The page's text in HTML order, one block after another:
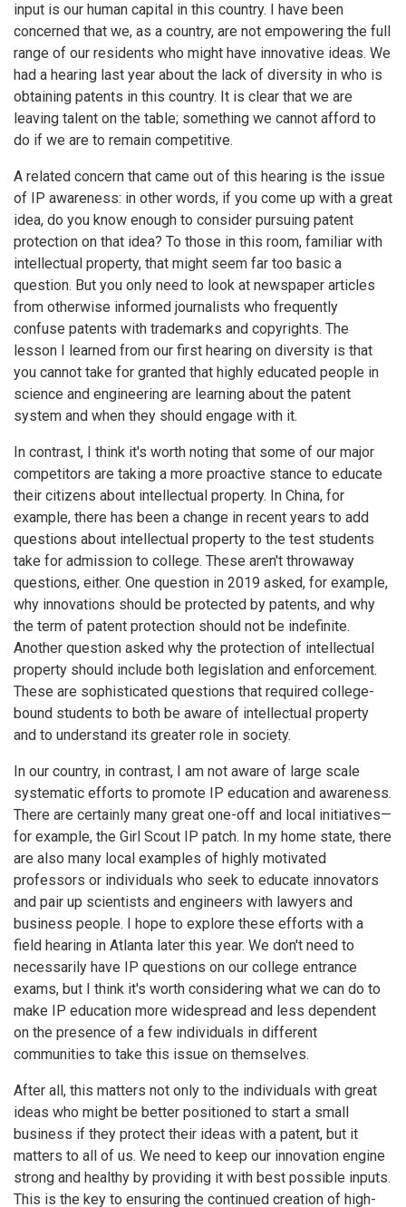
input is our human capital in this country. I have been
concerned that we, as a country, are not empowering the full
range of our residents who might have innovative ideas. We
had a hearing last year about the lack of diversity in who is
obtaining patents in this country. It is clear that we are
leaving talent on the table; something we cannot afford to
do if we are to remain competitive.
A related concern that came out of this hearing is the issue
of IP awareness: in other words, if you come up with a great
idea, do you know enough to consider pursuing patent
protection on that idea? To those in this room, familiar with
intellectual property, that might seem far too basic a
question. But you only need to look at newspaper articles
from otherwise informed journalists who frequently
confuse patents with trademarks and copyrights. The
lesson I learned from our first hearing on diversity is that
you cannot take for granted that highly educated people in
science and engineering are learning about the patent
system and when they should engage with it.
In contrast, I think it's worth noting that some of our major
competitors are taking a more proactive stance to educate
their citizens about intellectual property. In China, for
example, there has been a change in recent years to add
questions about intellectual property to the test students
take for admission to college. These aren't throwaway
questions, either. One question in 2019 asked, for example,
why innovations should be protected by patents, and why
the term of patent protection should not be indefinite.
Another question asked why the protection of intellectual
property should include both legislation and enforcement.
These are sophisticated questions that required college-
bound students to both be aware of intellectual property
and to understand its greater role in society.
In our country, in contrast, I am not aware of large scale
systematic efforts to promote IP education and awareness.
There are certainly many great one-off and local initiatives—
for example, the Girl Scout IP patch. In my home state, there
are also many local examples of highly motivated
professors or individuals who seek to educate innovators
and pair up scientists and engineers with lawyers and
business people. I hope to explore these efforts with a
field hearing in Atlanta later this year. We don't need to
necessarily have IP questions on our college entrance
exams, but I think it's worth considering what we can do to
make IP education more widespread and less dependent
on the presence of a few individuals in different
communities to take this issue on themselves.
After all, this matters not only to the individuals with great
ideas who might be better positioned to start a small
business if they protect their ideas with a patent, but it
matters to all of us. We need to keep our innovation engine
strong and healthy by providing it with best possible inputs.
This is the key to ensuring the continued creation of high-